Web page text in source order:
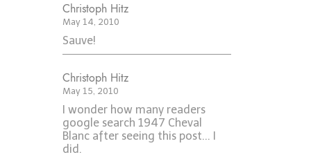
Christoph Hitz
May 14, 2010
Sauve!
Christoph Hitz
May 15, 2010
I wonder how many readers
google search 1947 Cheval
Blanc after seeing this post... I
did.